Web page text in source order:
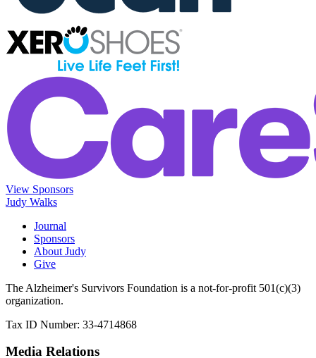
View Sponsors
Judy Walks
Journal
Sponsors
About Judy
Give
The Alzheimer's Survivors Foundation is a not-for-profit 501(c)(3)
organization.
Tax ID Number: 33-4714868
Media Relations